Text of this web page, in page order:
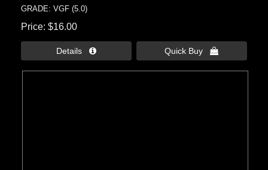
GRADE: VGF (5.0)
Price $16.00
Details  Quick Buy 